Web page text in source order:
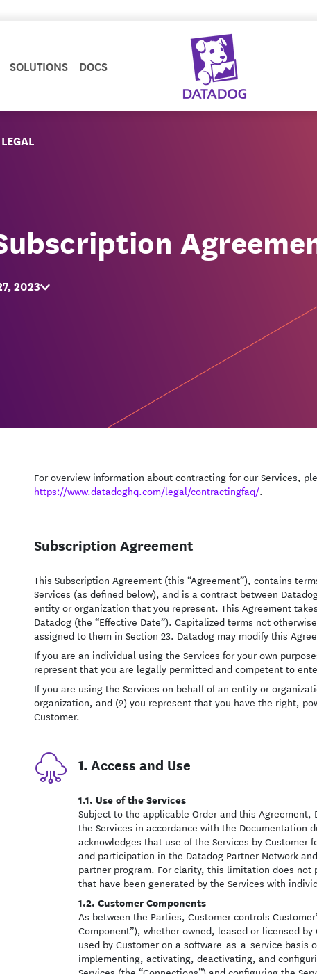
SOLUTIONS DOCS
2023
For overview information about contracting for our Services,
https://www.datadoghq.com/legal/contractingfaq/.
Subscription Agreement
This Subscription Agreement (this “Agreement”), contains
Services (as defined below), and is a contract between
entity or organization that you represent. This Agreement
Datadog (the “Effective Date”). Capitalized terms not
assigned to them in Section 23. Datadog may modify this
If you are an individual using the Services for your own
represent that you are legally permitted and competent to
If you are using the Services on behalf of an entity or
organization, and (2) you represent that you have the right,
Customer.
1. Access and Use
1.1. Use of the Services
Subject to the applicable Order and this
the Services in accordance with the Documentation
acknowledges that use of the Services by
and participation in the Datadog Partner Network
partner program. For clarity, this limitation does not
that have been generated by the Services with
1.2. Customer Components
As between the Parties, Customer controls
Component”), whether owned, leased or licensed
used by Customer on a software-as-a-service
implementing, activating, deactivating, and